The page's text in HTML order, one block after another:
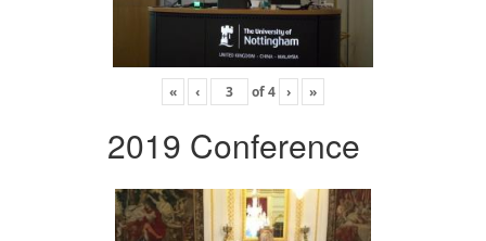
« ‹ of4 › »
2019 Conference